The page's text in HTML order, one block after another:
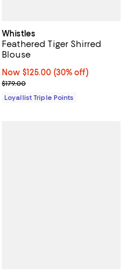
price $98.00;
Whistles
Feathered Tiger Shirred
Blouse
Now $125.00; 30% off;
Now $125.00 (30% off)
Previous price $179.00
$179.00
Loyallist Triple Points